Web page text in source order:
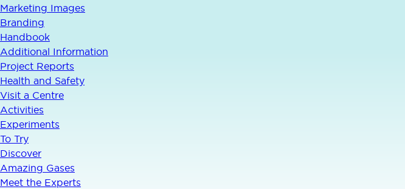
Marketing Images
Branding
Handbook
Additional Information
Project Reports
Health and Safety
Visit a Centre
Activities
Experiments
To Try
Discover
Amazing Gases
Meet the Experts